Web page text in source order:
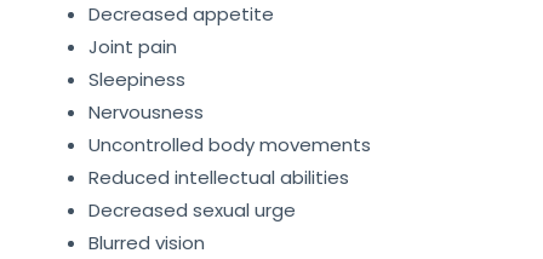
Decreased appetite
Joint pain
Sleepiness
Nervousness
Uncontrolled body movements
Reduced intellectual abilities
Decreased sexual urge
Blurred vision